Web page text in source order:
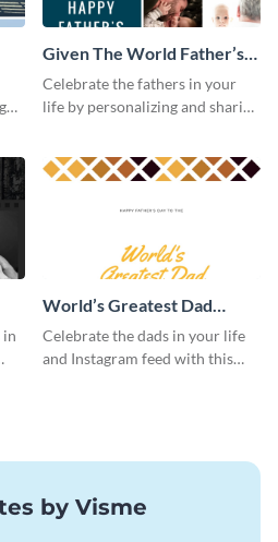
Given The World Father’s
Day Instagram Post
Celebrate the fathers in your
life by personalizing and sharing
collage.
in
World’s Greatest Dad
Instagram Post
Celebrate the dads in your life
and Instagram feed with this
by Visme